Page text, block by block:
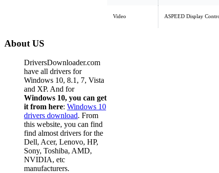
Video ASPEED Display
About US
DriversDownloader.com
have all drivers for
Windows 10, 8.1, 7, Vista
and XP. And for
Windows 10, you can get
it from here: Windows 10
drivers download. From
this website, you can find
find almost drivers for the
Dell, Acer, Lenovo, HP,
Sony, Toshiba, AMD,
NVIDIA, etc
manufacturers.